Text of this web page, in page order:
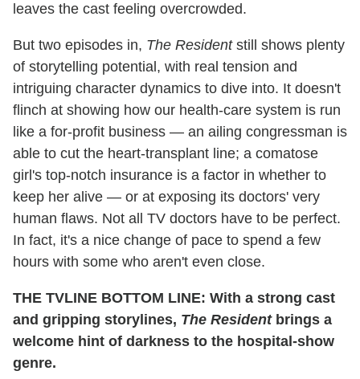
leaves the cast feeling overcrowded.
But two episodes in, The Residentstill shows plenty
of storytelling potential, with real tension and
intriguing character dynamics to dive into. It doesn't
flinch at showing how our health-care system is run
like a for-profit business — an ailing congressman is
able to cut the heart-transplant line; a comatose
girl's top-notch insurance is a factor in whether to
keep her alive — or at exposing its doctors' very
human flaws. Not all TV doctors have to be perfect.
In fact, it's a nice change of pace to spend a few
hours with some who aren't even close.
THE TVLINE BOTTOM LINE: With a strong cast
and gripping storylines, The Residentbrings a
welcome hint of darkness to the hospital-show
genre.